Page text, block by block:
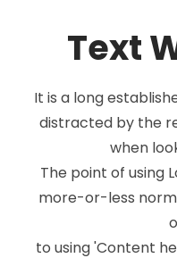
Text
It is a long
distracted by the
when
The point of using
more-or-less
to using 'Content